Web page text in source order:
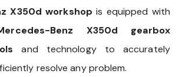
X350d workshop is equipped with
Benz X350d gearbox
and technology to accurately
resolve any problem.